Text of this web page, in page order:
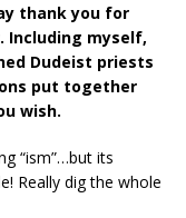
thank you for
Including myself,
Dudeist priests
put together
wish.
“ism”…but its
Really dig the whole